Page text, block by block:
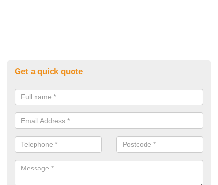
Get a quick quote